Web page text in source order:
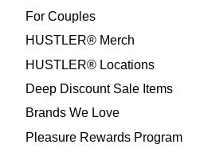
For Couples
HUSTLER® Merch
HUSTLER® Locations
Deep Discount Sale Items
Brands We Love
Pleasure Rewards Program